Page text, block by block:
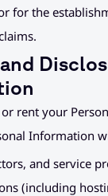
for the
or rent your
Information
and service
(including